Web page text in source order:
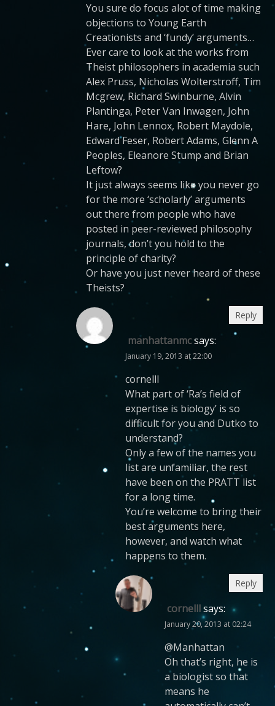
You sure do focus alot of time making
objections to Young Earth
Creationists and ‘fundy’ arguments…
Ever care to look at the works from
Theist philosophers in academia such
Alex Pruss, Nicholas Wolterstroff, Tim
Mcgrew, Richard Swinburne, Alvin
Plantinga, Peter Van Inwagen, John
Hare, John Lennox, Robert Maydole,
Edward Feser, Robert Adams, Glenn A
Peoples, Eleanore Stump and Brian
Leftow?
It just always seems like you never go
for the more ‘scholarly’ arguments
out there from people who have
posted in peer-reviewed philosophy
journals, don’t you hold to the
principle of charity?
Or have you just never heard of these
Theists?
manhattanmcsays:
January 19, 2013 at 22:00
cornelll
What part of ‘Ra’s field of
expertise is biology’ is so
difficult for you and Dutko to
understand?
Only a few of the names you
list are unfamiliar, the rest
have been on the PRATT list
for a long time.
You’re welcome to bring their
best arguments here,
however, and watch what
happens to them.
Reply
cornelllsays:
January 20, 2013 at 02:24
@Manhattan
Oh that’s right, he is
a biologist so that
means he
Reply